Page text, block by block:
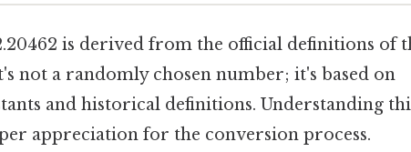
is derived from the official definitions of
not a randomly chosen number; it's based on
and historical definitions. Understanding
appreciation for the conversion process.